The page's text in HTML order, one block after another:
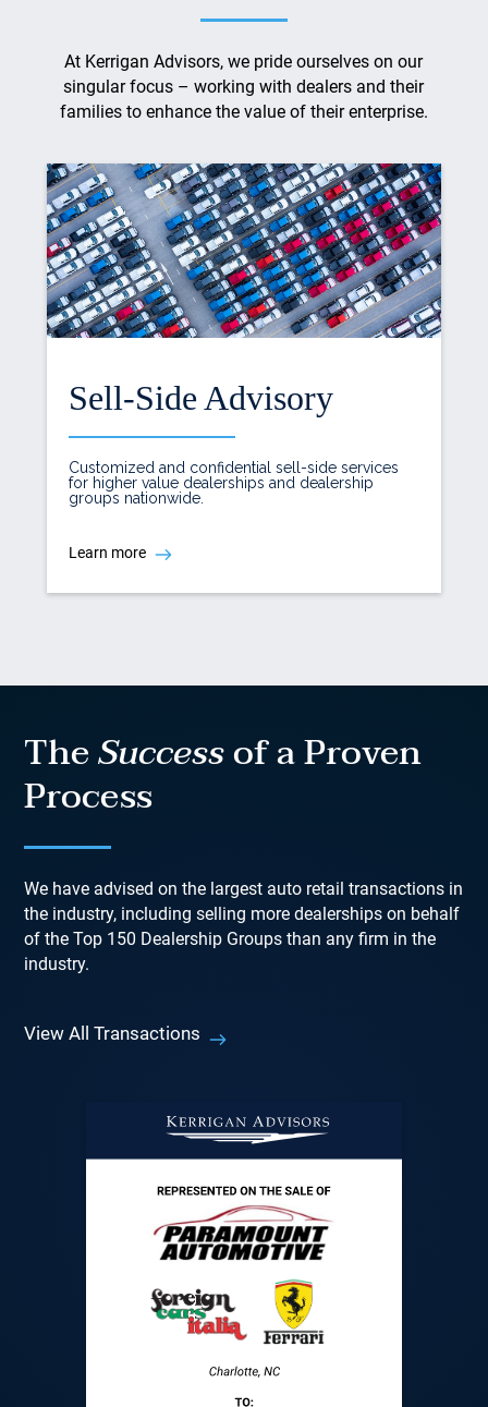
At Kerrigan Advisors, we pride ourselves on our
singular focus – working with dealers and their
families to enhance the value of their enterprise.
Sell-Side Advisory
Customized and confidential sell-side services
for higher value dealerships and dealership
groups nationwide.
Learn more
TheSuccessof a Proven
Process
We have advised on the largest auto retail transactions in
the industry, including selling more dealerships on behalf
of the Top 150 Dealership Groups than any firm in the
industry.
View All Transactions